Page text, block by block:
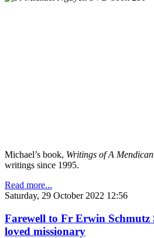
Michael’s book, Writings of A
writings since 1995.
Read more...
Saturday, 29 October 2022 12:56
Farewell to Fr Erwin Schmutz
loved missionary